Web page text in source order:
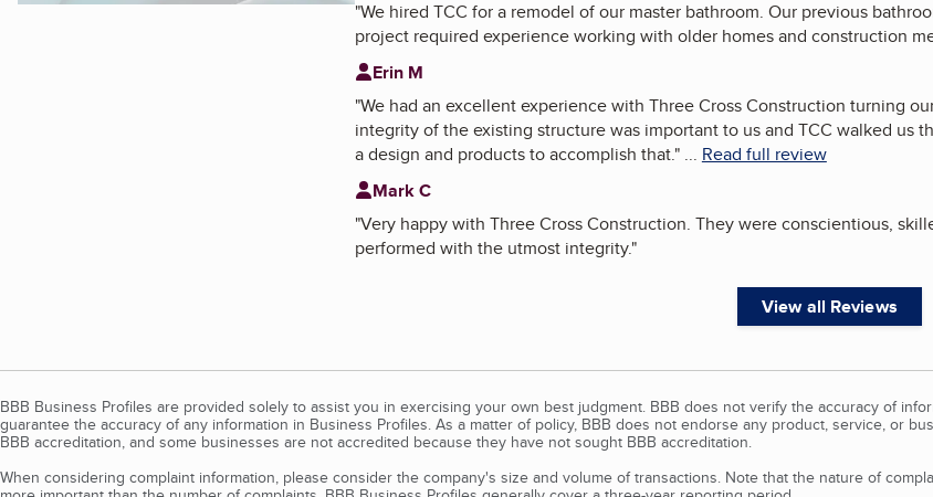
"We hired TCC for a remodel of our master bathroom. Our previous
project required experience working with older homes and construction
Erin M
"We had an excellent experience with Three Cross Construction turning
integrity of the existing structure was important to us and TCC walked us
a design and products to accomplish that."... Read full review
Mark C
"Very happy with Three Cross Construction. They were conscientious,
performed with the utmost integrity."
View all Reviews
BBB Business Profiles are provided solely to assist you in exercising your own best judgment. BBB does not verify the accuracy of
guarantee the accuracy of any information in Business Profiles. As a matter of policy, BBB does not endorse any product, service, or
BBB accreditation, and some businesses are not accredited because they have not sought BBB accreditation.
When considering complaint information, please consider the company's size and volume of transactions. Note that the nature of